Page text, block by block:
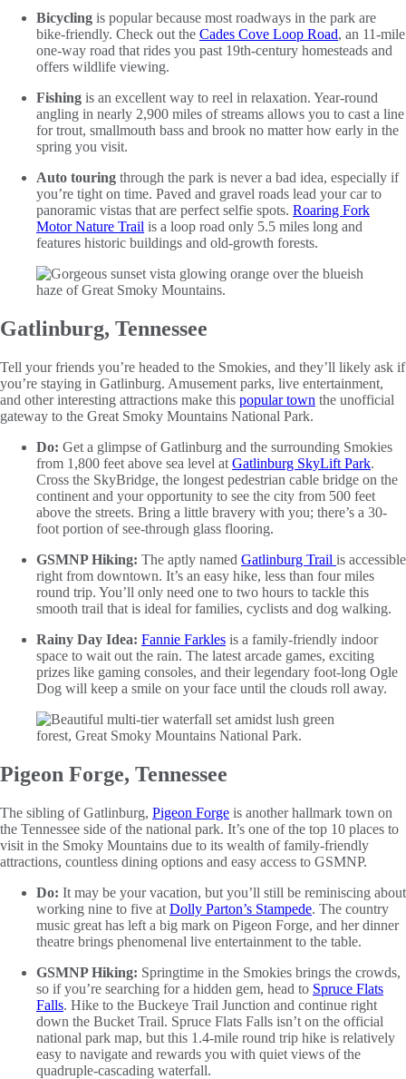
Bicycling is popular because most roadways in the park are
bike-friendly. Check out the Cades Cove Loop Road, an 11-mile
one-way road that rides you past 19th-century homesteads and
offers wildlife viewing.
Fishing is an excellent way to reel in relaxation. Year-round
angling in nearly 2,900 miles of streams allows you to cast a line
for trout, smallmouth bass and brook no matter how early in the
spring you visit.
Auto touring through the park is never a bad idea, especially if
you’re tight on time. Paved and gravel roads lead your car to
panoramic vistas that are perfect selfie spots. Roaring Fork
Motor Nature Trail is a loop road only 5.5 miles long and
features historic buildings and old-growth forests.
Gatlinburg, Tennessee
Tell your friends you’re headed to the Smokies, and they’ll likely ask if
you’re staying in Gatlinburg. Amusement parks, live entertainment,
and other interesting attractions make this popular town the unofficial
gateway to the Great Smoky Mountains National Park.
Do: Get a glimpse of Gatlinburg and the surrounding Smokies
from 1,800 feet above sea level at Gatlinburg SkyLift Park.
Cross the SkyBridge, the longest pedestrian cable bridge on the
continent and your opportunity to see the city from 500 feet
above the streets. Bring a little bravery with you; there’s a 30-
foot portion of see-through glass flooring.
GSMNP Hiking: The aptly named Gatlinburg Trail is accessible
right from downtown. It’s an easy hike, less than four miles
round trip. You’ll only need one to two hours to tackle this
smooth trail that is ideal for families, cyclists and dog walking.
Rainy Day Idea: Fannie Farkles is a family-friendly indoor
space to wait out the rain. The latest arcade games, exciting
prizes like gaming consoles, and their legendary foot-long Ogle
Dog will keep a smile on your face until the clouds roll away.
Pigeon Forge, Tennessee
The sibling of Gatlinburg, Pigeon Forge is another hallmark town on
the Tennessee side of the national park. It’s one of the top 10 places to
visit in the Smoky Mountains due to its wealth of family-friendly
attractions, countless dining options and easy access to GSMNP.
Do: It may be your vacation, but you’ll still be reminiscing about
working nine to five at Dolly Parton’s Stampede. The country
music great has left a big mark on Pigeon Forge, and her dinner
theatre brings phenomenal live entertainment to the table.
GSMNP Hiking: Springtime in the Smokies brings the crowds,
so if you’re searching for a hidden gem, head to Spruce Flats
Falls. Hike to the Buckeye Trail Junction and continue right
down the Bucket Trail. Spruce Flats Falls isn’t on the official
national park map, but this 1.4-mile round trip hike is relatively
easy to navigate and rewards you with quiet views of the
quadruple-cascading waterfall.